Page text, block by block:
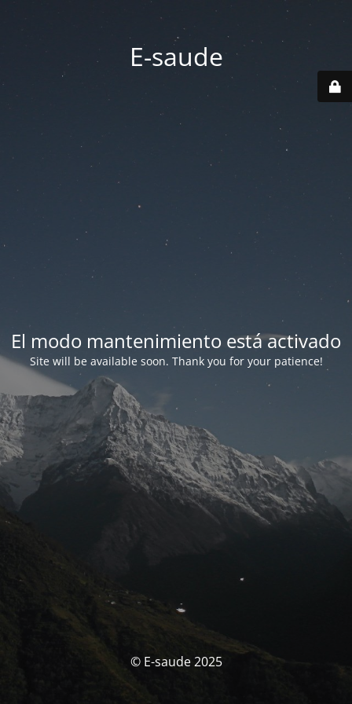
E-saude
El modo mantenimiento está activado
Site will be available soon. Thank you for your patience!
© E-saude 2025